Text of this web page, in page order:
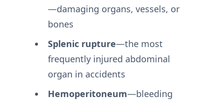
—damaging organs, vessels, or
bones
Splenic rupture—the most
frequently injured abdominal
organ in accidents
Hemoperitoneum—bleeding